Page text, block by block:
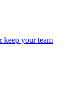
your team